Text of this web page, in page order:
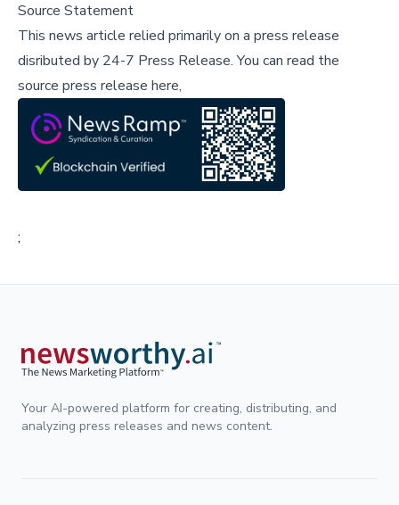
Source Statement
This news article relied primarily on a press release
disributed by 24-7 Press Release.You can read the
source press release here,
;
Your AI-powered platform for creating, distributing, and
analyzing press releases and news content.